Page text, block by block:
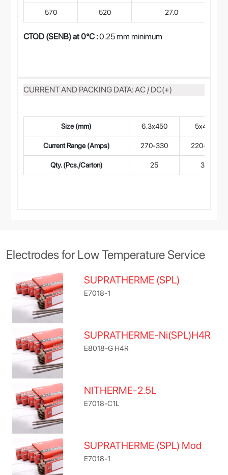
570 520 27.0
CTOD (SENB) at 0°C :0.25 mm minimum
CURRENT AND PACKING DATA: AC / DC(+)
Size (mm) 6.3x450 5x450
Current Range (Amps) 270-330 220-280
Qty. (Pcs./Carton) 25 35
Electrodes for Low Temperature Service
SUPRATHERME (SPL)
E7018-1
SUPRATHERME-Ni(SPL)H4R
E8018-G H4R
NITHERME-2.5L
E7018-C1L
SUPRATHERME (SPL) Mod
E7018-1